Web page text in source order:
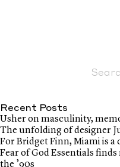
Recent Posts
Usher on masculinity,
The unfolding of designer
For Bridget Finn, Miami is a
Fear of God Essentials
the ’90s